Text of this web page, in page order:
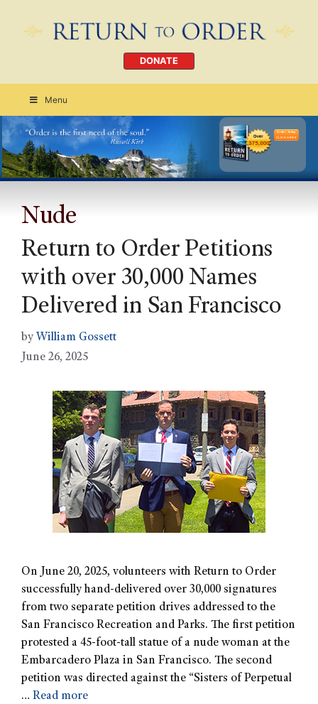
DONATE
Menu
Order Today
CLICK HERE
Nude
Return to Order Petitions
with over 30,000 Names
Delivered in San Francisco
by William Gossett
June 26, 2025
On June 20, 2025, volunteers with Return to Order
successfully hand-delivered over 30,000 signatures
from two separate petition drives addressed to the
San Francisco Recreation and Parks. The first petition
protested a 45-foot-tall statue of a nude woman at the
Embarcadero Plaza in San Francisco. The second
petition was directed against the “Sisters of Perpetual
… Read more